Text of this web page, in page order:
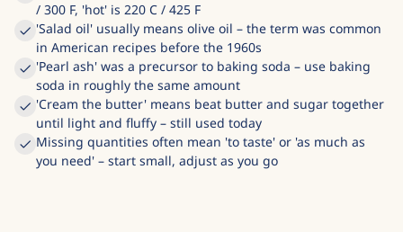
/ 300 F, 'hot' is 220 C / 425 F
'Salad oil' usually means olive oil – the term was common
in American recipes before the 1960s
'Pearl ash' was a precursor to baking soda – use baking
soda in roughly the same amount
'Cream the butter' means beat butter and sugar together
until light and fluffy – still used today
Missing quantities often mean 'to taste' or 'as much as
you need' – start small, adjust as you go